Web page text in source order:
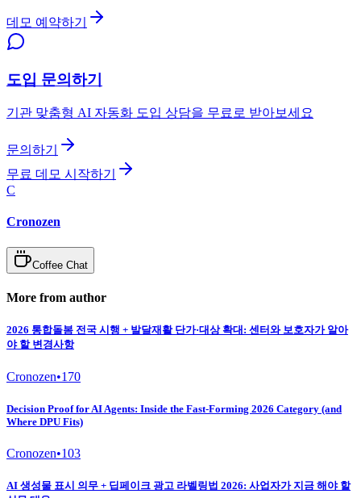
데모 예약하기
도입 문의하기
기관 맞춤형 AI 자동화 도입 상담을 무료로 받아보세요
문의하기
무료 데모 시작하기
C
Cronozen
Coffee Chat
More from author
2026 통합돌봄 전국 시행 + 발달재활 단가·대상 확대: 센터와 보호자가 알아
야 할 변경사항
Cronozen•170
Decision Proof for AI Agents: Inside the Fast-Forming 2026 Category (and
Where DPU Fits)
Cronozen•103
AI 생성물 표시 의무 + 딥페이크 광고 라벨링법 2026: 사업자가 지금 해야 할